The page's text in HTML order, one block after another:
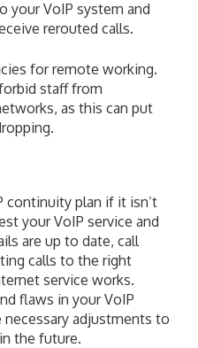
your VoIP system and
rerouted calls.
for remote working.
staff from
as this can put
continuity plan if it isn’t
your VoIP service and
are up to date, call
calls to the right
service works.
flaws in your VoIP
necessary adjustments to
the future.